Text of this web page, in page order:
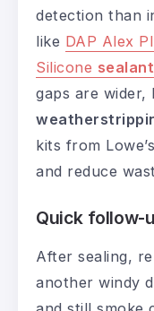
detection than
like DAP Alex
Silicone sealant
gaps are wider,
kits from
and reduce
Quick follow-
After sealing,
another windy